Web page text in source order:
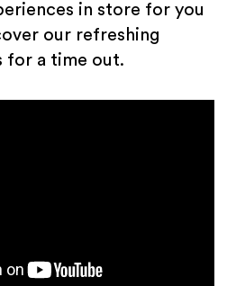
in store for you
our refreshing
for a time out.